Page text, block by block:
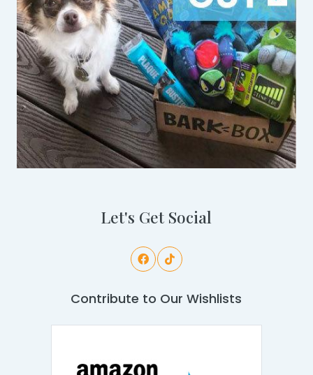
Let's Get Social
Contribute to Our Wishlists